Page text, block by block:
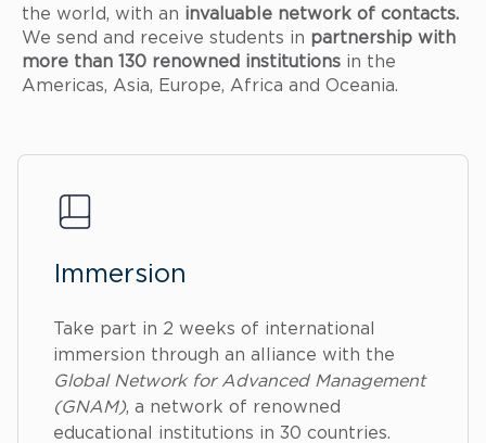
the world, with an invaluable network of contacts.
We send and receive students in partnership with
more than 130 renowned institutions in the
Americas, Asia, Europe, Africa and Oceania.
Immersion
Take part in 2 weeks of international
immersion through an alliance with the
Global Network for Advanced Management
(GNAM), a network of renowned
educational institutions in 30 countries.